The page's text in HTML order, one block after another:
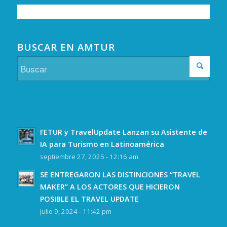
BUSCAR EN AMTUR
FETUR y TravelUpdate Lanzan su Asistente de
IA para Turismo en Latinoamérica
septiembre 27, 2025 - 12:16 am
SE ENTREGARON LAS DISTINCIONES “TRAVEL
MAKER” A LOS ACTORES QUE HICIERON
POSIBLE EL TRAVEL UPDATE
julio 9, 2024 - 11:42 pm